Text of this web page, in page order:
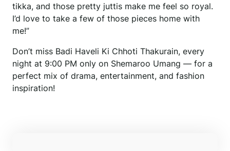
tikka, and those pretty juttis make me feel so royal.
I’d love to take a few of those pieces home with
me!”
Don’t miss Badi Haveli Ki Chhoti Thakurain, every
night at 9:00 PM only on Shemaroo Umang — for a
perfect mix of drama, entertainment, and fashion
inspiration!